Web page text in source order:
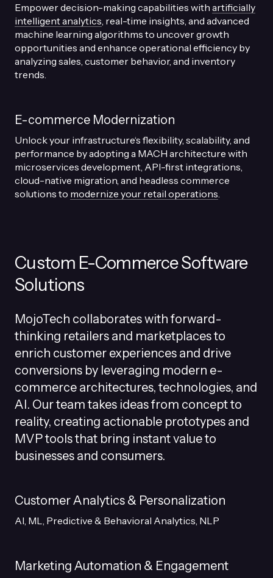
Empower decision-making capabilities with artificially
intelligent analytics , real-time insights, and advanced
machine learning algorithms to uncover growth
opportunities and enhance operational efficiency by
analyzing sales, customer behavior, and inventory
trends.
E-commerce Modernization
Unlock your infrastructure‘s flexibility, scalability, and
performance by adopting a MACH architecture with
microservices development, API-first integrations,
cloud-native migration, and headless commerce
solutions to modernize your retail operations
Custom E-Commerce Software
Solutions
MojoTech collaborates with forward-
thinking retailers and marketplaces to
enrich customer experiences and drive
conversions by leveraging modern e-
commerce architectures, technologies, and
AI. Our team takes ideas from concept to
reality, creating actionable prototypes and
MVP tools that bring instant value to
businesses and consumers.
Customer Analytics & Personalization
AI, ML, Predictive & Behavioral Analytics, NLP
Marketing Automation & Engagement